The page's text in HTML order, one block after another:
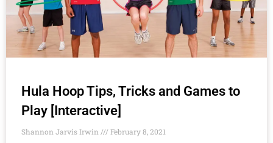
Hula Hoop Tips, Tricks and Games to
Play [Interactive]
Shannon Jarvis Irwin
February 8, 2021